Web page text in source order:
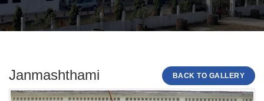
Janmashthami BACK TO GALLERY